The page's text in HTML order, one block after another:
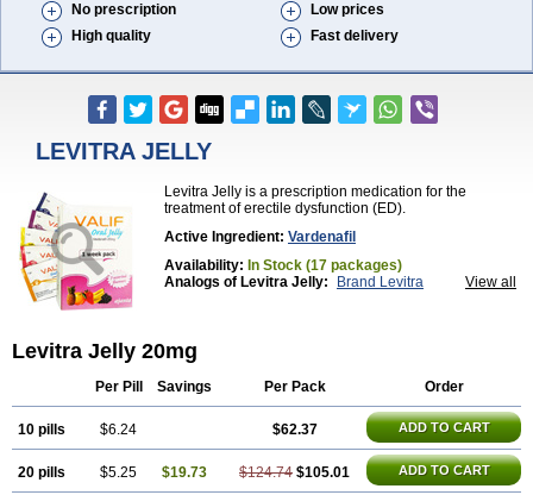
No prescription
Low prices
High quality
Fast delivery
LEVITRA JELLY
Levitra Jelly is a prescription medication for the
treatment of erectile dysfunction (ED).
Active Ingredient: Vardenafil
Availability: In Stock (17 packages)
View all
Analogs of Levitra Jelly:
Brand Levitra
Levitra Jelly 20mg
Per Pill Savings Per Pack Order
10 pills $6.24 $62.37 ADD TO CART
20 pills $5.25 $19.73 $124.74 $105.01 ADD TO CART